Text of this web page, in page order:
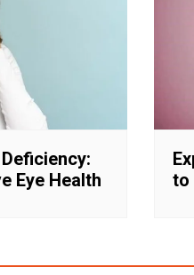
Eye Health
to